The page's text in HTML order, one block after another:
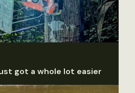
got a whole lot easier